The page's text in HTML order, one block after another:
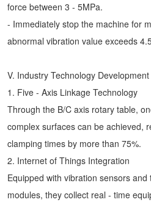
force between 3 - 5MPa.
- Immediately stop the machine for
abnormal vibration value exceeds
V. Industry Technology
1. Five - Axis Linkage Technology
Through the B/C axis rotary table,
complex surfaces can be achieved,
clamping times by more than 75%.
2. Internet of Things Integration
Equipped with vibration sensors
modules, they collect real - time